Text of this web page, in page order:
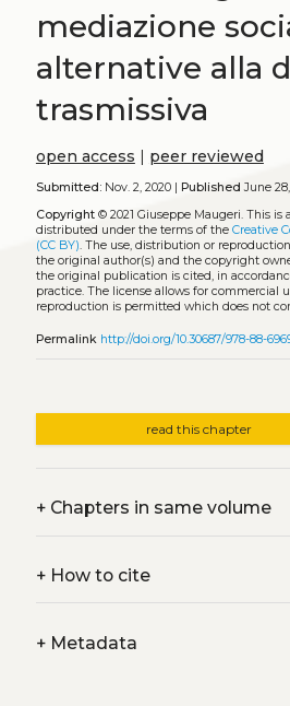
mediazione
alternative alla
trasmissiva
open access | peer reviewed
Submitted:Nov. 2, 2020 | Published June
Copyright© 2021 Giuseppe Maugeri. This is
distributed under the terms of the Creative
(CC BY). The use, distribution or
the original author(s) and the copyright
the original publication is cited, in
practice. The license allows for commercial
reproduction is permitted which does not
Permalink http://doi.org/10.30687/978-88-
read this chapter
+Chapters in same volume
+How to cite
+Metadata